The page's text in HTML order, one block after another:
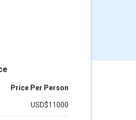
Price Per Person
USD$11000